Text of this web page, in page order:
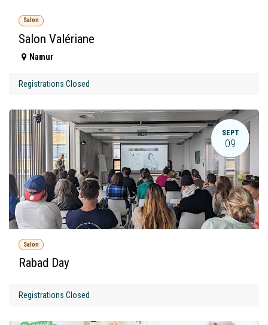
Salon
Salon Valériane
Namur
Registrations Closed
SEPT
09
Salon
Rabad Day
Registrations Closed